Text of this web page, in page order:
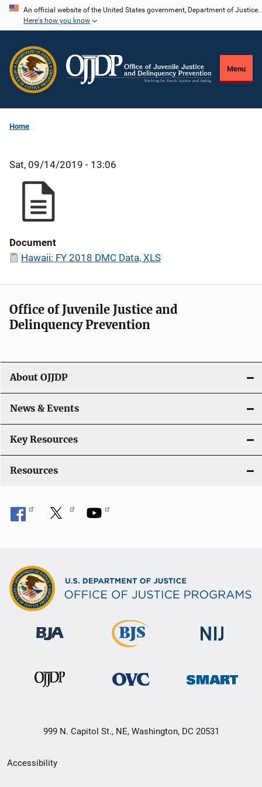
Skip
content
An official website of the United States government, Department of Justice.
Here's how you know
Menu
Home
Sat, 09/14/2019 - 13:06
Document
Hawaii: FY 2018 DMC Data, XLS
Office of Juvenile Justice and
Delinquency Prevention
About OJJDP
News & Events
Key Resources
Resources
999 N. Capitol St., NE, Washington, DC 20531
Secondary
Accessibility